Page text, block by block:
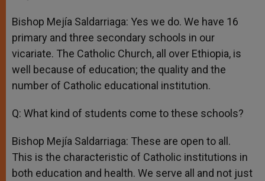
Bishop Mejía Saldarriaga: Yes we do. We have 16
primary and three secondary schools in our
vicariate. The Catholic Church, all over Ethiopia, is
well because of education; the quality and the
number of Catholic educational institution.
Q: What kind of students come to these schools?
Bishop Mejía Saldarriaga: These are open to all.
This is the characteristic of Catholic institutions in
both education and health. We serve all and not just